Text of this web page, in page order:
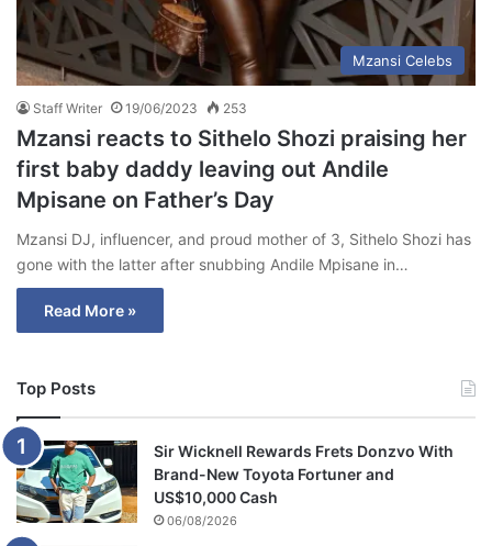
Mzansi Celebs
Staff Writer 19/06/2023 253
Mzansi reacts to Sithelo Shozi praising her
first baby daddy leaving out Andile
Mpisane on Father’s Day
Mzansi DJ, influencer, and proud mother of 3, Sithelo Shozi has
gone with the latter after snubbing Andile Mpisane in…
Read More »
Top Posts
Sir Wicknell Rewards Frets Donzvo With
Brand-New Toyota Fortuner and
US$10,000 Cash
06/08/2026